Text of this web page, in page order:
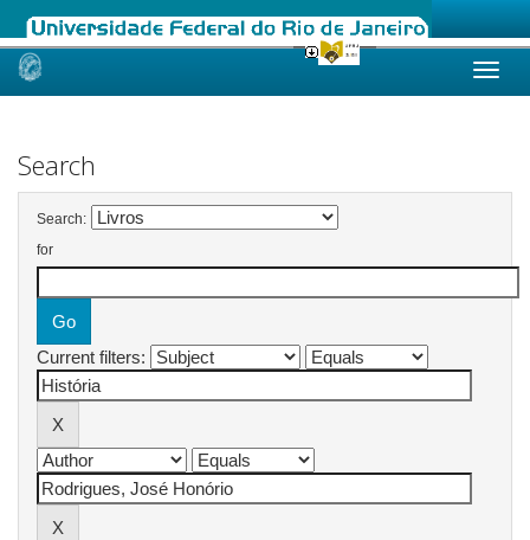
Skip
Search
Search:
for
Current filters: